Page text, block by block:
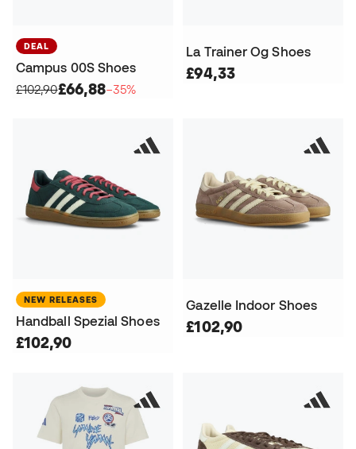
DEAL
Campus 00S Shoes
£102,90£66,88−35%
La Trainer Og Shoes
£94,33
NEW RELEASES
Handball Spezial Shoes
£102,90
Gazelle Indoor Shoes
£102,90